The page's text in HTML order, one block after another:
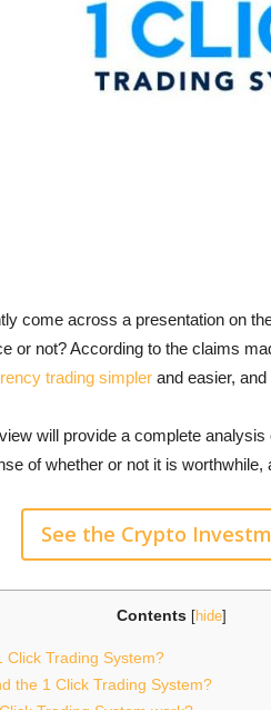
come across a presentation on
or not? According to the claims
trading simpler and easier,
will provide a complete
of whether or not it is
See the Crypto
Contents [hide]
Click Trading System?
the 1 Click Trading System?